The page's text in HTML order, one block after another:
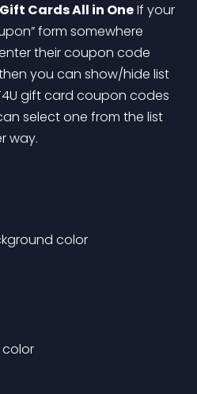
Cards All in One If your
form somewhere
their coupon code
you can show/hide list
gift card coupon codes
select one from the list
way.
color